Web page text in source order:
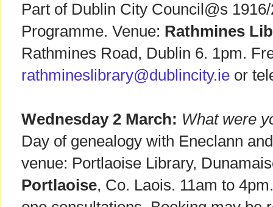
Part of Dublin City Council@s
Programme. Venue: Rathmines
Rathmines Road, Dublin 6. 1pm.
rathmineslibrary@dublincity.ie or
Wednesday 2 March: What were
Day of genealogy with Eneclann
venue: Portlaoise Library,
Portlaoise, Co. Laois. 11am to